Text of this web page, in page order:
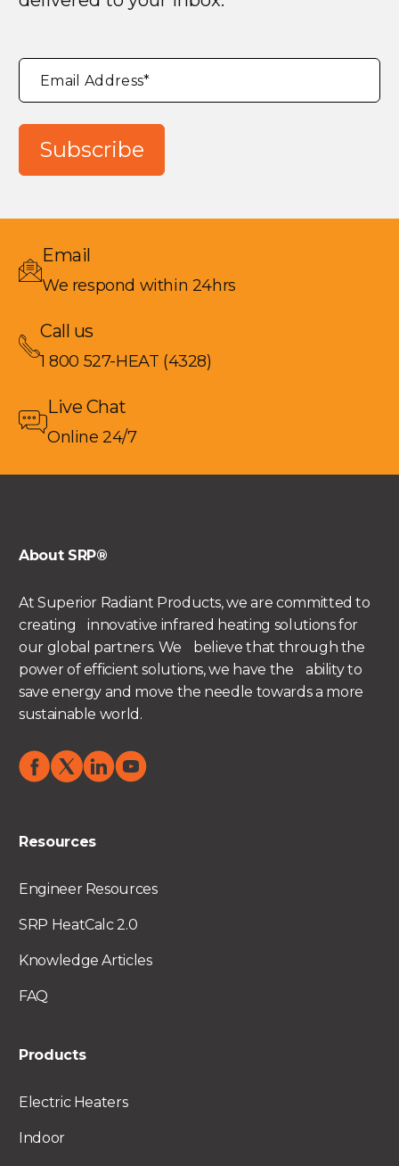
indicates
Email Address*
Subscribe
Email
We respond within 24hrs
Call us
1 800 527-HEAT (4328)
Live Chat
Online 24/7
About SRP®
At Superior Radiant Products, we are committed to
creating innovative infrared heating solutions for
our global partners. We believe that through the
power of efficient solutions, we have the ability to
save energy and move the needle towards a more
sustainable world.
Resources
Engineer Resources
SRP HeatCalc 2.0
Knowledge Articles
FAQ
Products
Electric Heaters
Indoor